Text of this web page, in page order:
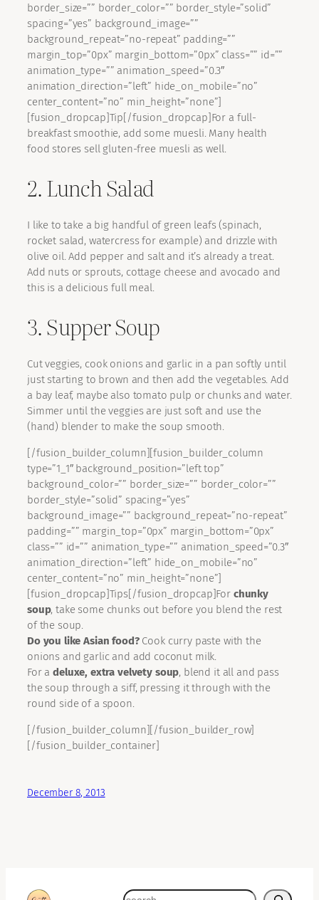
border_size=”” border_color=”” border_style=”solid”
spacing=”yes” background_image=””
background_repeat=”no-repeat” padding=””
margin_top=”0px” margin_bottom=”0px” class=”” id=””
animation_type=”” animation_speed=”0.3″
animation_direction=”left” hide_on_mobile=”no”
center_content=”no” min_height=”none”]
[fusion_dropcap]Tip[/fusion_dropcap]For a full-
breakfast smoothie, add some muesli. Many health
food stores sell gluten-free muesli as well.
2. Lunch Salad
I like to take a big handful of green leafs (spinach,
rocket salad, watercress for example) and drizzle with
olive oil. Add pepper and salt and it’s already a treat.
Add nuts or sprouts, cottage cheese and avocado and
this is a delicious full meal.
3. Supper Soup
Cut veggies, cook onions and garlic in a pan softly until
just starting to brown and then add the vegetables. Add
a bay leaf, maybe also tomato pulp or chunks and water.
Simmer until the veggies are just soft and use the
(hand) blender to make the soup smooth.
[/fusion_builder_column][fusion_builder_column
type=”1_1″ background_position=”left top”
background_color=”” border_size=”” border_color=””
border_style=”solid” spacing=”yes”
background_image=”” background_repeat=”no-repeat”
padding=”” margin_top=”0px” margin_bottom=”0px”
class=”” id=”” animation_type=”” animation_speed=”0.3″
animation_direction=”left” hide_on_mobile=”no”
center_content=”no” min_height=”none”]
[fusion_dropcap]Tips[/fusion_dropcap]For chunky
soup, take some chunks out before you blend the rest
of the soup.
Do you like Asian food?Cook curry paste with the
onions and garlic and add coconut milk.
For adeluxe, extra velvety soup, blend it all and pass
the soup through a siff, pressing it through with the
round side of a spoon.
[/fusion_builder_column][/fusion_builder_row]
[/fusion_builder_container]
December 8, 2013
search